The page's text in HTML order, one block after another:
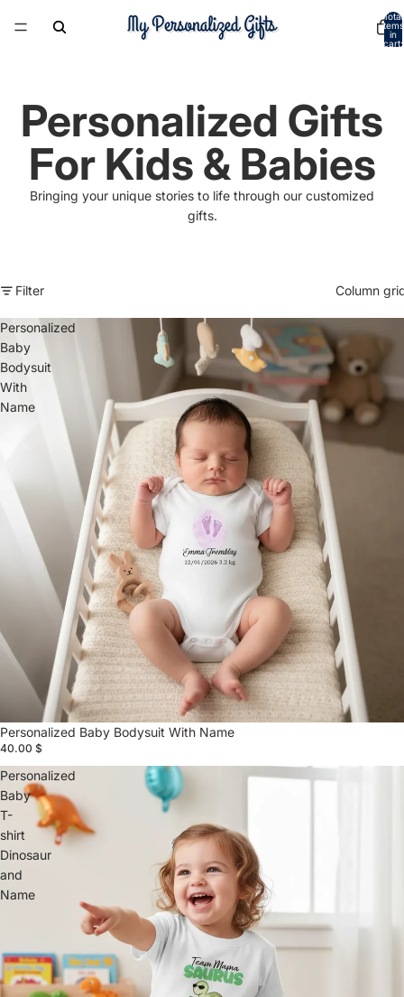
Total
items
in
cart:
Personalized Gifts
For Kids & Babies
Bringing your unique stories to life through our customized
gifts.
Filter Column
Personalized
Baby
Bodysuit
With
Name
Personalized Baby Bodysuit With Name
40.00 $
Personalized
Baby
T-
shirt
Dinosaur
and
Name